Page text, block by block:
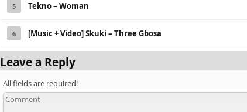
5 Tekno – Woman
6 [Music + Video] Skuki – Three Gbosa
Leave a Reply
All fields are required!